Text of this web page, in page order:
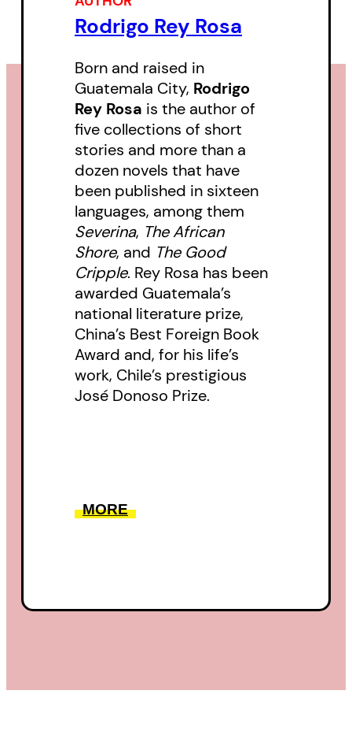
of violence.
Rodrigo Rey Rosa
Born and raised in
Guatemala City, Rodrigo
Rey Rosa is the author of
five collections of short
stories and more than a
dozen novels that have
been published in sixteen
languages, among them
Severina, The African
Shore, and The Good
Cripple. Rey Rosa has been
awarded Guatemala’s
national literature prize,
China’s Best Foreign Book
Award and, for his life’s
work, Chile’s prestigious
José Donoso Prize.
MORE